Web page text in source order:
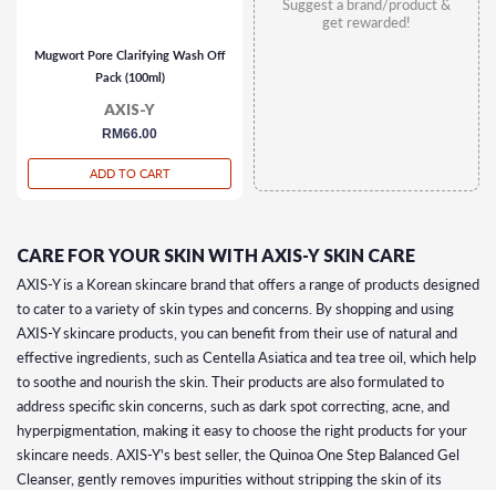
Mugwort Pore Clarifying Wash Off
Pack (100ml)
AXIS-Y
regular
RM66.00
ADD TO CART
Suggest a brand/product &
get rewarded!
CARE FOR YOUR SKIN WITH AXIS-Y SKIN CARE
AXIS-Y is a Korean skincare brand that offers a range of products designed
to cater to a variety of skin types and concerns. By shopping and using
AXIS-Y skincare products, you can benefit from their use of natural and
effective ingredients, such as Centella Asiatica and tea tree oil, which help
to soothe and nourish the skin. Their products are also formulated to
address specific skin concerns, such as dark spot correcting, acne, and
hyperpigmentation, making it easy to choose the right products for your
skincare needs. AXIS-Y's best seller, the Quinoa One Step Balanced Gel
Cleanser, gently removes impurities without stripping the skin of its